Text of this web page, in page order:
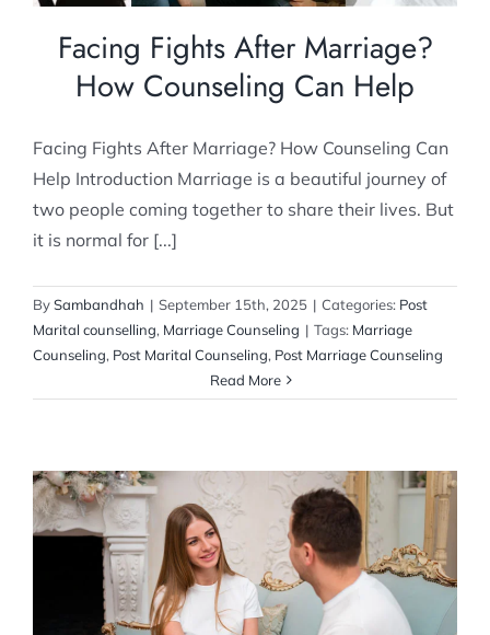
Facing Fights After Marriage?
How Counseling Can Help
Facing Fights After Marriage? How Counseling Can
Help Introduction Marriage is a beautiful journey of
two people coming together to share their lives. But
it is normal for [...]
BySambandhah | September 15th, 2025 | Categories: Post
Marital counselling, Marriage Counseling | Tags: Marriage
Counseling, Post Marital Counseling, Post Marriage Counseling
Read More
The Benefits of Post-Marital Counseling
Post Marital counselling